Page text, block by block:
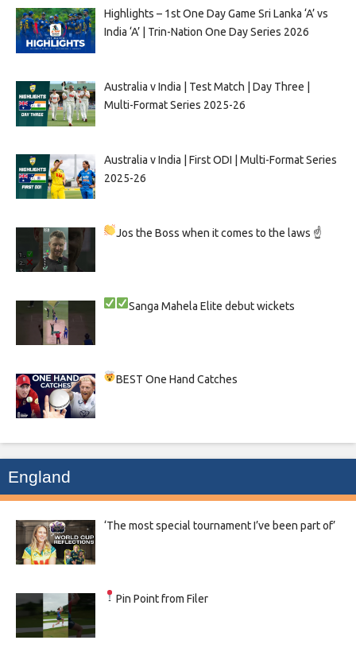
Highlights – 1st One Day Game Sri Lanka ‘A’ vs
India ‘A’ | Trin-Nation One Day Series 2026
Australia v India | Test Match | Day Three |
Multi-Format Series 2025-26
Australia v India | First ODI | Multi-Format Series
2025-26
Jos the Boss when it comes to the laws ☝
SangaMahelaElite debut wickets
BEST One Hand Catches
England
‘The most special tournament I’ve been part of’
Pin Point from Filer